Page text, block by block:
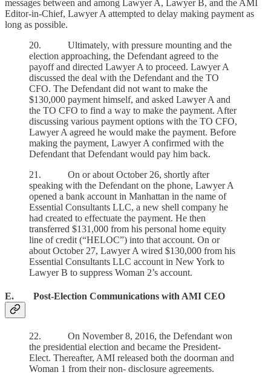
messages between and among Lawyer A, Lawyer B, and the AMI
Editor-in-Chief, Lawyer A attempted to delay making payment as
long as possible.
20. Ultimately, with pressure mounting and the
election approaching, the Defendant agreed to the
payoff and directed Lawyer A to proceed. Lawyer A
discussed the deal with the Defendant and the TO
CFO. The Defendant did not want to make the
$130,000 payment himself, and asked Lawyer A and
the TO CFO to find a way to make the payment. After
discussing various payment options with the TO CFO,
Lawyer A agreed he would make the payment. Before
making the payment, Lawyer A confirmed with the
Defendant that Defendant would pay him back.
21. On or about October 26, shortly after
speaking with the Defendant on the phone, Lawyer A
opened a bank account in Manhattan in the name of
Essential Consultants LLC, a new shell company he
had created to effectuate the payment. He then
transferred $131,000 from his personal home equity
line of credit (“HELOC”) into that account. On or
about October 27, Lawyer A wired $130,000 from his
Essential Consultants LLC account in New York to
Lawyer B to suppress Woman 2’s account.
E. Post-Election Communications with AMI CEO
22. On November 8, 2016, the Defendant won
the presidential election and became the President-
Elect. Thereafter, AMI released both the doorman and
Woman 1 from their non- disclosure agreements.